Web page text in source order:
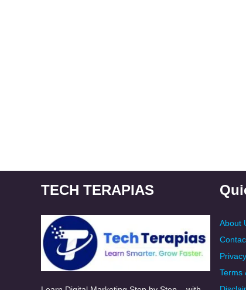
TECH TERAPIAS
About
Terms